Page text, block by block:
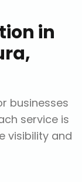
in
businesses
service is
visibility and